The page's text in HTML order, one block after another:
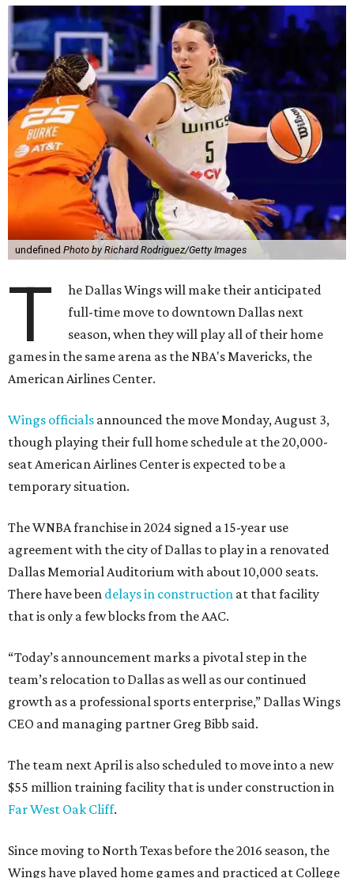
undefined Photo by Richard Rodriguez/Getty Images
T
he Dallas Wings will make their anticipated
full-time move to downtown Dallas next
season, when they will play all of their home
games in the same arena as the NBA's Mavericks, the
American Airlines Center.
Wings officials announced the move Monday, August 3,
though playing their full home schedule at the 20,000-
seat American Airlines Center is expected to be a
temporary situation.
The WNBA franchise in 2024 signed a 15-year use
agreement with the city of Dallas to play in a renovated
Dallas Memorial Auditorium with about 10,000 seats.
There have been delays in construction at that facility
that is only a few blocks from the AAC.
“Today’s announcement marks a pivotal step in the
team’s relocation to Dallas as well as our continued
growth as a professional sports enterprise,” Dallas Wings
CEO and managing partner Greg Bibb said.
The team next April is also scheduled to move into a new
$55 million training facility that is under construction in
Far West Oak Cliff.
Since moving to North Texas before the 2016 season, the
Wings have played home games and practiced at College